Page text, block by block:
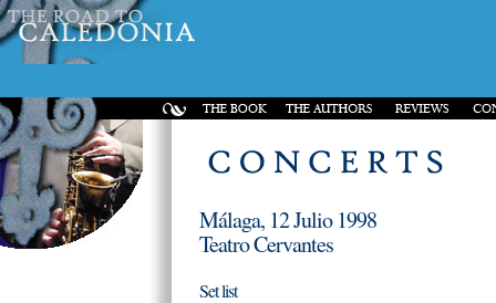
Málaga, 12 Julio 1998
Teatro Cervantes
Set list